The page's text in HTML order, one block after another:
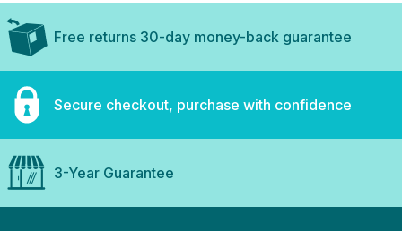
Free returns 30-day money-back guarantee
Secure checkout, purchase with confidence
3-Year Guarantee